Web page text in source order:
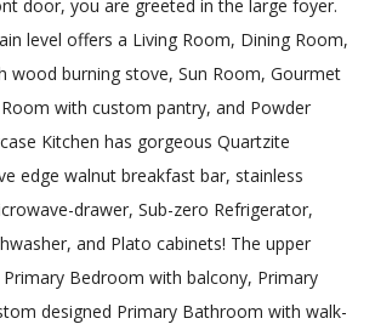
door, you are greeted in the large foyer.
level offers a Living Room, Dining Room,
wood burning stove, Sun Room, Gourmet
with custom pantry, and Powder
Kitchen has gorgeous Quartzite
edge walnut breakfast bar, stainless
drawer, Sub-zero Refrigerator,
and Plato cabinets! The upper
Bedroom with balcony, Primary
designed Primary Bathroom with walk-